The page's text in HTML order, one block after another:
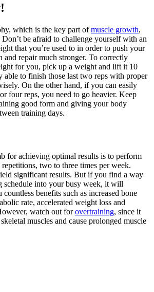
which is the key part ofmuscle growth,
be afraid to challenge yourself with an
that you’re used to in order to push your
and repair much stronger. To correctly
for you, pick up a weight and lift it 10
able to finish those last two reps with proper
On the other hand, if you can easily
four reps, you need to go heavier. Keep
good form and giving your body
training days.
for achieving optimal results is to perform
two to three times per week.
significant results. But if you find a way
schedule into your busy week, it will
benefits such as increased bone
rate, accelerated weight loss and
watch out forovertraining, since it
muscles and cause prolonged muscle